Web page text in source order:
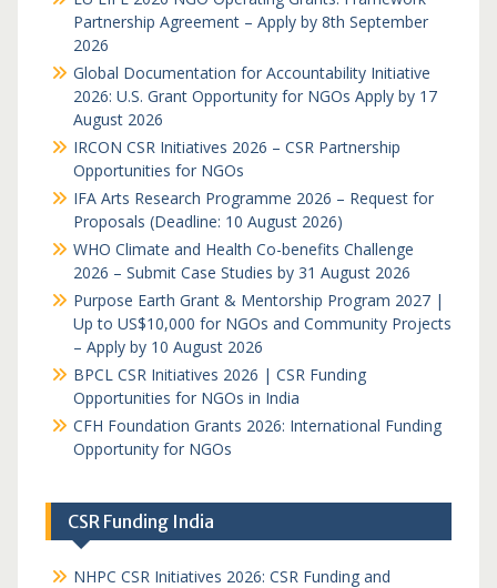
Partnership Agreement – Apply by 8th September
2026
Global Documentation for Accountability Initiative
2026: U.S. Grant Opportunity for NGOs Apply by 17
August 2026
IRCON CSR Initiatives 2026 – CSR Partnership
Opportunities for NGOs
IFA Arts Research Programme 2026 – Request for
Proposals (Deadline: 10 August 2026)
WHO Climate and Health Co-benefits Challenge
2026 – Submit Case Studies by 31 August 2026
Purpose Earth Grant & Mentorship Program 2027 |
Up to US$10,000 for NGOs and Community Projects
– Apply by 10 August 2026
BPCL CSR Initiatives 2026 | CSR Funding
Opportunities for NGOs in India
CFH Foundation Grants 2026: International Funding
Opportunity for NGOs
CSR Funding India
NHPC CSR Initiatives 2026: CSR Funding and